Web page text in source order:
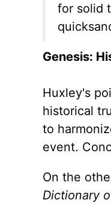
for solid
Genesis:
Huxley's
historical
to
event.
On the
Dictionary